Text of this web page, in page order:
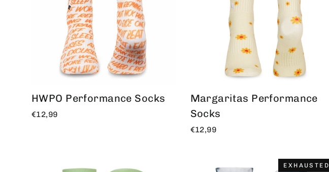
HWPO Performance Socks
€12,99
Margaritas Performance
Socks
€12,99
EXHAUSTED